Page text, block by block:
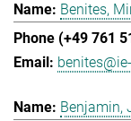
Benites,
Benjamin,